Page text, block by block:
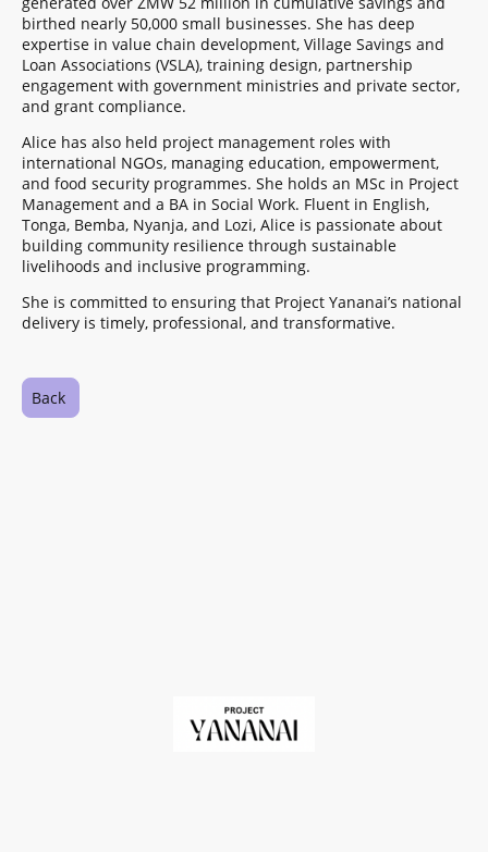
birthed nearly 50,000 small businesses. She has deep
expertise in value chain development, Village Savings and
Loan Associations (VSLA), training design, partnership
engagement with government ministries and private sector,
and grant compliance.
Alice has also held project management roles with
international NGOs, managing education, empowerment,
and food security programmes. She holds an MSc in Project
Management and a BA in Social Work. Fluent in English,
Tonga, Bemba, Nyanja, and Lozi, Alice is passionate about
building community resilience through sustainable
livelihoods and inclusive programming.
She is committed to ensuring that Project Yananai’s national
delivery is timely, professional, and transformative.
Back